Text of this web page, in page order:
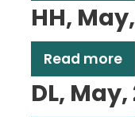
HH,
Read more
DL, May,